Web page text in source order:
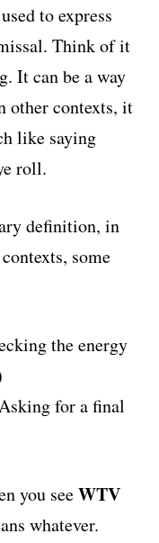
to express
Think of it
It can be a way
other contexts, it
like saying
roll.
definition, in
some
the energy
for a final
you seeWTV
whatever.